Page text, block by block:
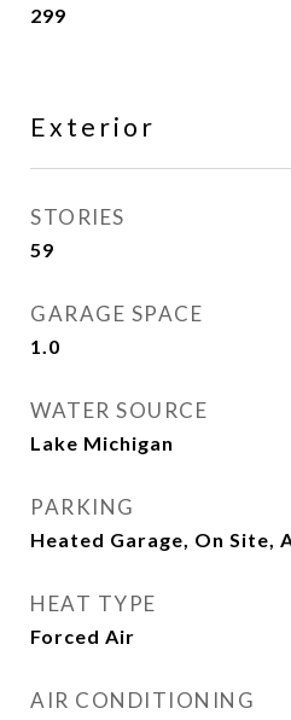
299
Exterior
STORIES
59
GARAGE SPACE
1.0
WATER SOURCE
Lake Michigan
PARKING
Heated Garage, On Site,
HEAT TYPE
Forced Air
AIR CONDITIONING